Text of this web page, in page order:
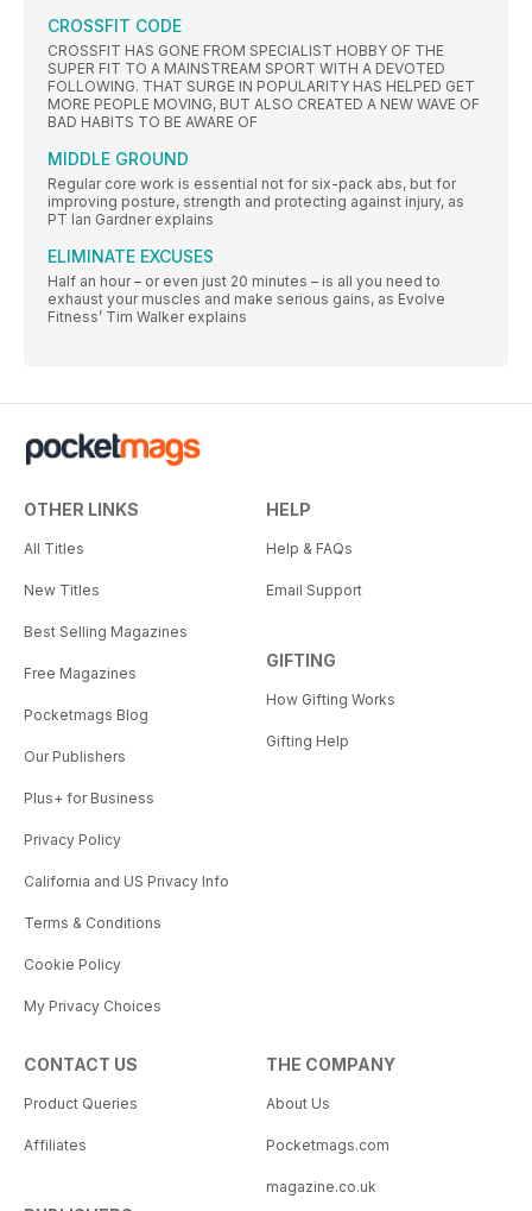
CROSSFIT CODE
CROSSFIT HAS GONE FROM SPECIALIST HOBBY OF THE
SUPER FIT TO A MAINSTREAM SPORT WITH A DEVOTED
FOLLOWING. THAT SURGE IN POPULARITY HAS HELPED GET
MORE PEOPLE MOVING, BUT ALSO CREATED A NEW WAVE OF
BAD HABITS TO BE AWARE OF
MIDDLE GROUND
Regular core work is essential not for six-pack abs, but for
improving posture, strength and protecting against injury, as
PT Ian Gardner explains
ELIMINATE EXCUSES
Half an hour – or even just 20 minutes – is all you need to
exhaust your muscles and make serious gains, as Evolve
Fitness’ Tim Walker explains
OTHER LINKS
All Titles
New Titles
Best Selling Magazines
Free Magazines
Pocketmags Blog
Our Publishers
Plus+ for Business
Privacy Policy
California and US Privacy Info
Terms & Conditions
Cookie Policy
My Privacy Choices
HELP
Help & FAQs
Email Support
GIFTING
How Gifting Works
Gifting Help
CONTACT US
Product Queries
Affiliates
THE COMPANY
About Us
Pocketmags.com
magazine.co.uk